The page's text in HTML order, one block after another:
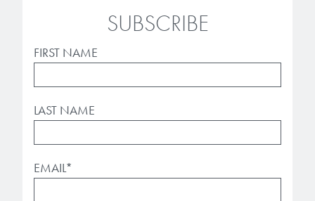
SUBSCRIBE
FIRST NAME
LAST NAME
EMAIL*